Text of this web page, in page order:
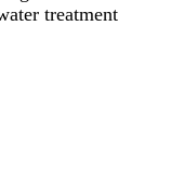
treatment